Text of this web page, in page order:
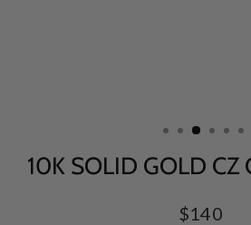
10K SOLID GOLD CZ
Regular
$140